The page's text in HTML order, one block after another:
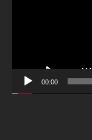
00:00